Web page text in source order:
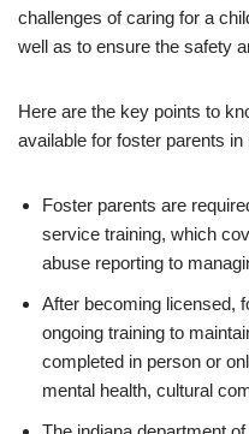
challenges of caring for a
well as to ensure the safety
Here are the key points to
available for foster parents in
Foster parents are
service training, which
abuse reporting to
After becoming licensed,
ongoing training to
completed in person or
mental health, cultural